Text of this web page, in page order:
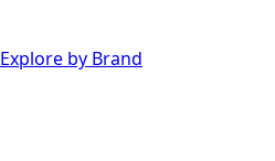
Explore by Brand